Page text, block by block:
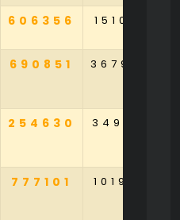
606356 151077
690851 367949
254630 349158
777101 101932